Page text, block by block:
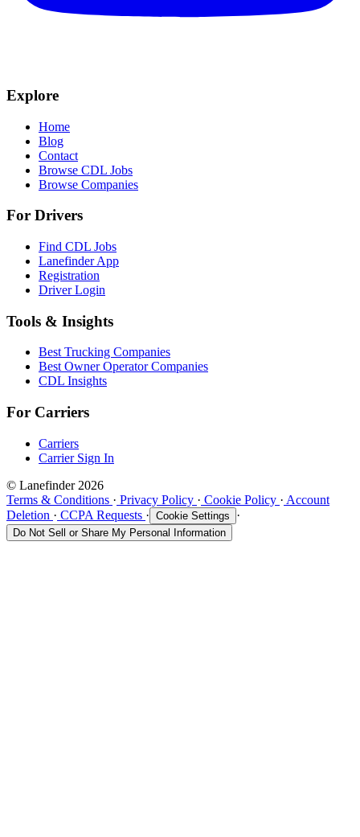
Explore
Home
Blog
Contact
Browse CDL Jobs
Browse Companies
For Drivers
Find CDL Jobs
Lanefinder App
Registration
Driver Login
Tools & Insights
Best Trucking Companies
Best Owner Operator Companies
CDL Insights
For Carriers
Carriers
Carrier Sign In
© Lanefinder 2026
Terms & Conditions · Privacy Policy · Cookie Policy · Account
Deletion · CCPA Requests · Cookie Settings ·
Do Not Sell or Share My Personal Information